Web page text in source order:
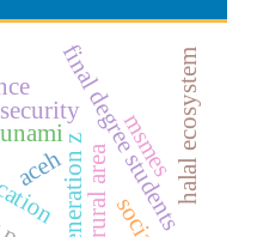
generation zrural area
final degree studentshalal ecosystem
msmes
aceh